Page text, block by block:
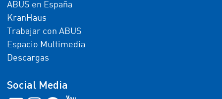
ABUS en España
KranHaus
Trabajar con ABUS
Espacio Multimedia
Descargas
Social Media